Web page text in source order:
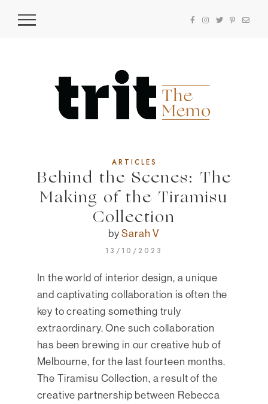
ARTICLES
Behind the Scenes: The
Making of the Tiramisu
Collection
bySarah V
13/10/2023
In the world of interior design, a unique
and captivating collaboration is often the
key to creating something truly
extraordinary. One such collaboration
has been brewing in our creative hub of
Melbourne, for the last fourteen months.
The Tiramisu Collection, a result of the
creative partnership between Rebecca